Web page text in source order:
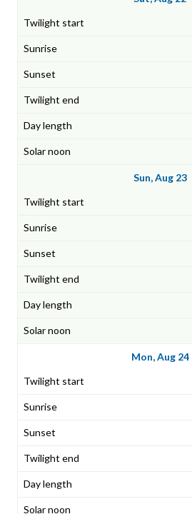
Sun, Aug 23
Mon, Aug 24